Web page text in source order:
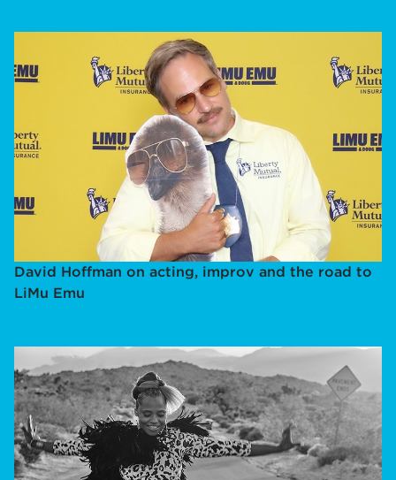
David Hoffman on acting, improv and the road to
LiMu Emu